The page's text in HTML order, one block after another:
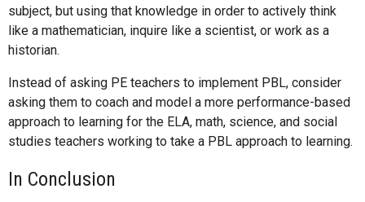
subject, but using that knowledge in order to actively think
like a mathematician, inquire like a scientist, or work as a
historian.
Instead of asking PE teachers to implement PBL, consider
asking them to coach and model a more performance-based
approach to learning for the ELA, math, science, and social
studies teachers working to take a PBL approach to learning.
In Conclusion